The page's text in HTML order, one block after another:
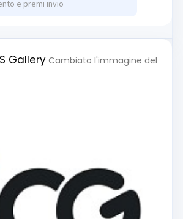
Gallery Cambiato l'immagine del